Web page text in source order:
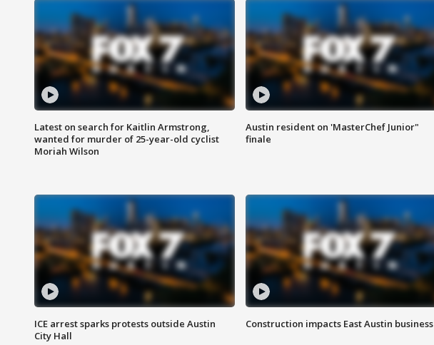
Latest on search for Kaitlin Armstrong,
wanted for murder of 25-year-old cyclist
Moriah Wilson
Austin resident on 'MasterChef Junior"
finale
ICE arrest sparks protests outside Austin
City Hall
Construction impacts East Austin business